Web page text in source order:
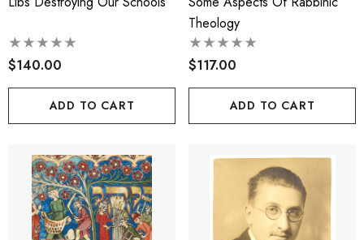
$140.00
ADD TO CART
Theology
$117.00
ADD TO CART